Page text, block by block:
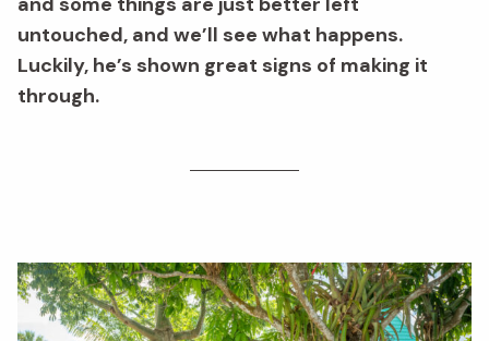
untouched, and we’ll see what happens.
Luckily, he’s shown great signs of making it
through.